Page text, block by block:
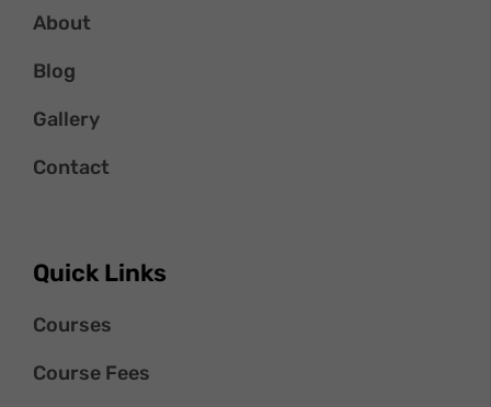
About
Blog
Gallery
Contact
Quick Links
Courses
Course Fees